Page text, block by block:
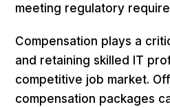
meeting regulatory
Compensation plays a
and retaining skilled IT
competitive job market.
compensation packages